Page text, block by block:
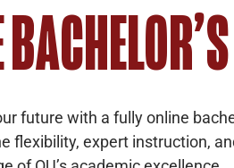
future with a fully online
flexibility, expert instruction,